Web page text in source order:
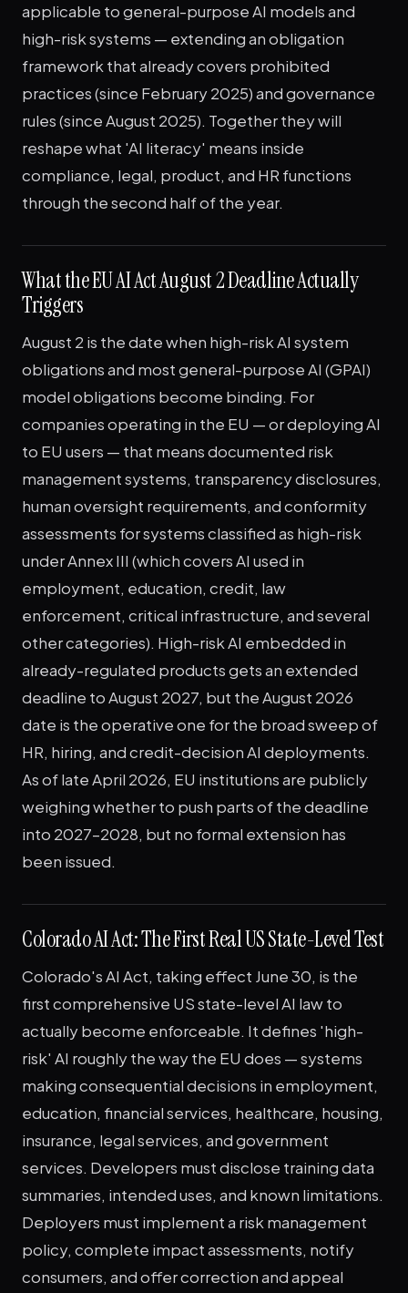
applicable to general-purpose AI models and
high-risk systems — extending an obligation
framework that already covers prohibited
practices (since February 2025) and governance
rules (since August 2025). Together they will
reshape what 'AI literacy' means inside
compliance, legal, product, and HR functions
through the second half of the year.
What the EU AI Act August 2 Deadline Actually
Triggers
August 2 is the date when high-risk AI system
obligations and most general-purpose AI (GPAI)
model obligations become binding. For
companies operating in the EU — or deploying AI
to EU users — that means documented risk
management systems, transparency disclosures,
human oversight requirements, and conformity
assessments for systems classified as high-risk
under Annex III (which covers AI used in
employment, education, credit, law
enforcement, critical infrastructure, and several
other categories). High-risk AI embedded in
already-regulated products gets an extended
deadline to August 2027, but the August 2026
date is the operative one for the broad sweep of
HR, hiring, and credit-decision AI deployments.
As of late April 2026, EU institutions are publicly
weighing whether to push parts of the deadline
into 2027–2028, but no formal extension has
been issued.
Colorado AI Act: The First Real US State-Level Test
Colorado's AI Act, taking effect June 30, is the
first comprehensive US state-level AI law to
actually become enforceable. It defines 'high-
risk' AI roughly the way the EU does — systems
making consequential decisions in employment,
education, financial services, healthcare, housing,
insurance, legal services, and government
services. Developers must disclose training data
summaries, intended uses, and known limitations.
Deployers must implement a risk management
policy, complete impact assessments, notify
consumers, and offer correction and appeal